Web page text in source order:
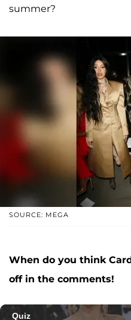
summer?
SOURCE: MEGA
When do you think
off in the comments!